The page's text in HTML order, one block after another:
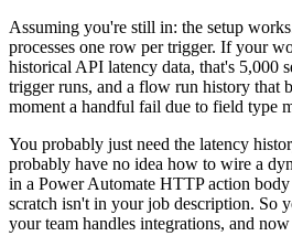
Assuming you're still in: the setup
processes one row per trigger. If your
historical API latency data, that's 5,000
trigger runs, and a flow run history that
moment a handful fail due to field type
You probably just need the latency
probably have no idea how to wire a
in a Power Automate HTTP action
scratch isn't in your job description. So
your team handles integrations, and